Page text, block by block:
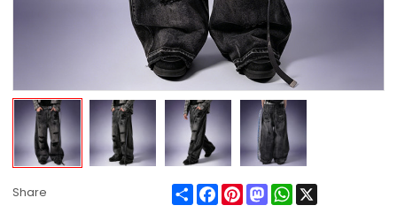
Share ShareFacebook
PinterestMastodonWhatsApp